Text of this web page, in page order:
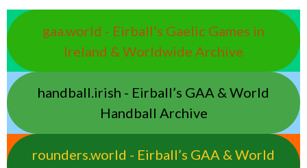
gaa.world - Eirball’s Gaelic Games in
Ireland & Worldwide Archive
handball.irish - Eirball’s GAA & World
Handball Archive
rounders.world - Eirball’s GAA & World